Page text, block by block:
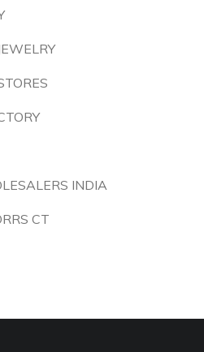
INDIA
CT